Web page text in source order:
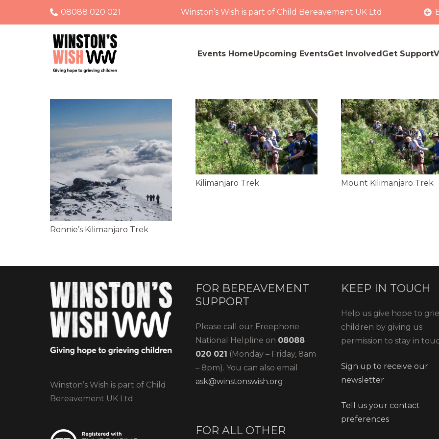
08088 020 021 Winston’s Wish is part of Child Bereavement UK Ltd
Events HomeUpcoming EventsGet InvolvedGet Support
Ronnie’s Kilimanjaro Trek
Kilimanjaro Trek Mount Kilimanjaro Trek
Winston’s Wish is part of Child
Bereavement UK Ltd
FOR BEREAVEMENT
SUPPORT
Please call our Freephone
National Helpline on 08088
020 021 (Monday – Friday, 8am
– 8pm). You can also email
ask@winstonswish.org
FOR ALL OTHER
KEEP IN TOUCH
Help us give hope to
children by giving us
permission to stay in
Sign up to receive our
newsletter
Tell us your contact
preferences